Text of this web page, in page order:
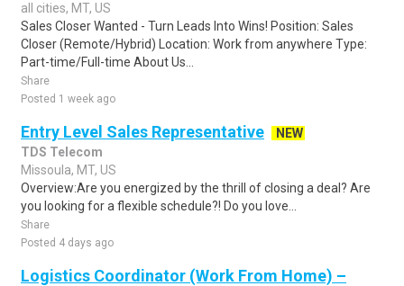
all cities, MT, US
Sales Closer Wanted - Turn Leads Into Wins! Position: Sales
Closer (Remote/Hybrid) Location: Work from anywhere Type:
Part-time/Full-time About Us...
Share
Posted 1 week ago
Entry Level Sales Representative
NEW
TDS Telecom
Missoula, MT, US
Overview:Are you energized by the thrill of closing a deal? Are
you looking for a flexible schedule?! Do you love...
Share
Posted 4 days ago
Logistics Coordinator (Work From Home) –